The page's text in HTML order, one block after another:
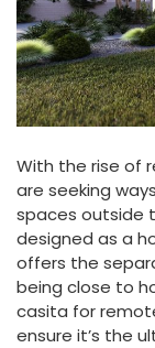
With the rise of
are seeking
spaces outside
designed as a
offers the
being close to
casita for
ensure it’s the